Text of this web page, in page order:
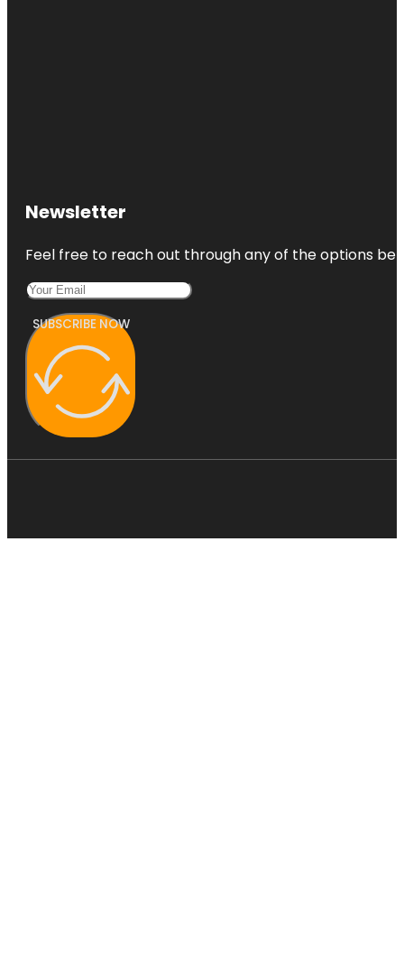
Newsletter
Feel free to reach out through any of the options
SUBSCRIBE NOW